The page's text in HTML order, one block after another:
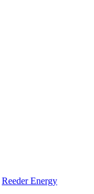
Reeder Energy